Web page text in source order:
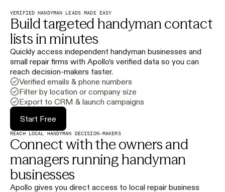
VERIFIED HANDYMAN LEADS MADE EASY
Build targeted handyman contact
lists in minutes
Quickly access independent handyman businesses and
small repair firms with Apollo’s verified data so you can
reach decision-makers faster.
Verified emails & phone numbers
Filter by location or company size
Export to CRM & launch campaigns
Start Free
REACH LOCAL HANDYMAN DECISION-MAKERS
Connect with the owners and
managers running handyman
businesses
Apollo gives you direct access to local repair business